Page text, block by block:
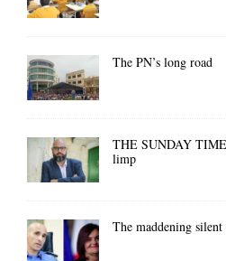
The PN’s long road
THE SUNDAY
limp
The maddening silent